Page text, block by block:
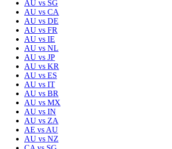
AU vs SG
AU vs CA
AU vs DE
AU vs FR
AU vs IE
AU vs NL
AU vs JP
AU vs KR
AU vs ES
AU vs IT
AU vs BR
AU vs MX
AU vs IN
AU vs ZA
AE vs AU
AU vs NZ